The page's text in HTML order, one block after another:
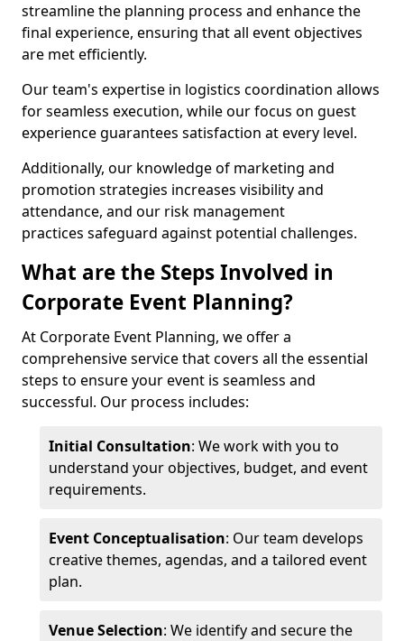
streamline the planning process and enhance the
final experience, ensuring that all event objectives
are met efficiently.
Our team's expertise in logistics coordination allows
for seamless execution, while our focus on guest
experience guarantees satisfaction at every level.
Additionally, our knowledge of marketing and
promotion strategies increases visibility and
attendance, and our risk management
practices safeguard against potential challenges.
What are the Steps Involved in
Corporate Event Planning?
At Corporate Event Planning, we offer a
comprehensive service that covers all the essential
steps to ensure your event is seamless and
successful. Our process includes:
Initial Consultation: We work with you to
understand your objectives, budget, and event
requirements.
Event Conceptualisation: Our team develops
creative themes, agendas, and a tailored event
plan.
Venue Selection: We identify and secure the